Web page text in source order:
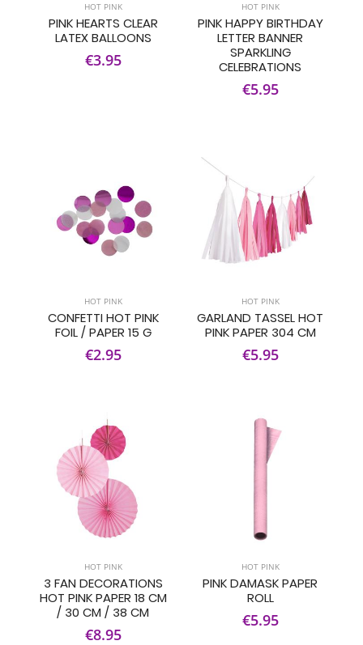
HOT PINK
PINK HEARTS CLEAR
LATEX BALLOONS
€3.95
HOT PINK
PINK HAPPY BIRTHDAY
LETTER BANNER
SPARKLING
CELEBRATIONS
€5.95
HOT PINK
CONFETTI HOT PINK
FOIL / PAPER 15 G
€2.95
HOT PINK
GARLAND TASSEL HOT
PINK PAPER 304 CM
€5.95
HOT PINK
3 FAN DECORATIONS
HOT PINK PAPER 18 CM
/ 30 CM / 38 CM
€8.95
HOT PINK
PINK DAMASK PAPER
ROLL
€5.95